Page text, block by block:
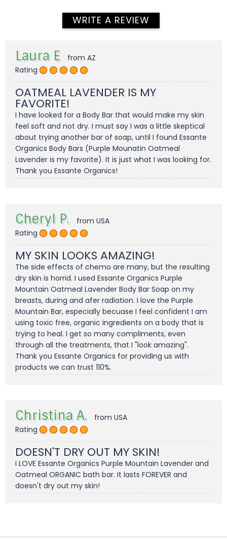
WRITE A REVIEW
Laura E
from AZ
Rating
OATMEAL LAVENDER IS MY
FAVORITE!
I have looked for a Body Bar that would make my skin
feel soft and not dry. I must say I was a little skeptical
about trying another bar of soap, until I found Essante
Organics Body Bars (Purple Mounatin Oatmeal
Lavender is my favorite). It is just what I was looking for.
Thank you Essante Organics!
Cheryl P.
from USA
Rating
MY SKIN LOOKS AMAZING!
The side effects of chemo are many, but the resulting
dry skin is horrid. I used Essante Organics Purple
Mountain Oatmeal Lavender Body Bar Soap on my
breasts, during and afer radiation. I love the Purple
Mountain Bar, especially becuase I feel confident I am
using toxic free, organic ingredients on a body that is
trying to heal. I get so many compliments, even
through all the treatments, that I "look amazing".
Thank you Essante Organics for providing us with
products we can trust 110%.
Christina A.
from USA
Rating
DOESN'T DRY OUT MY SKIN!
I LOVE Essante Organics Purple Mountain Lavender and
Oatmeal ORGANIC bath bar. It lasts FOREVER and
doesn't dry out my skin!